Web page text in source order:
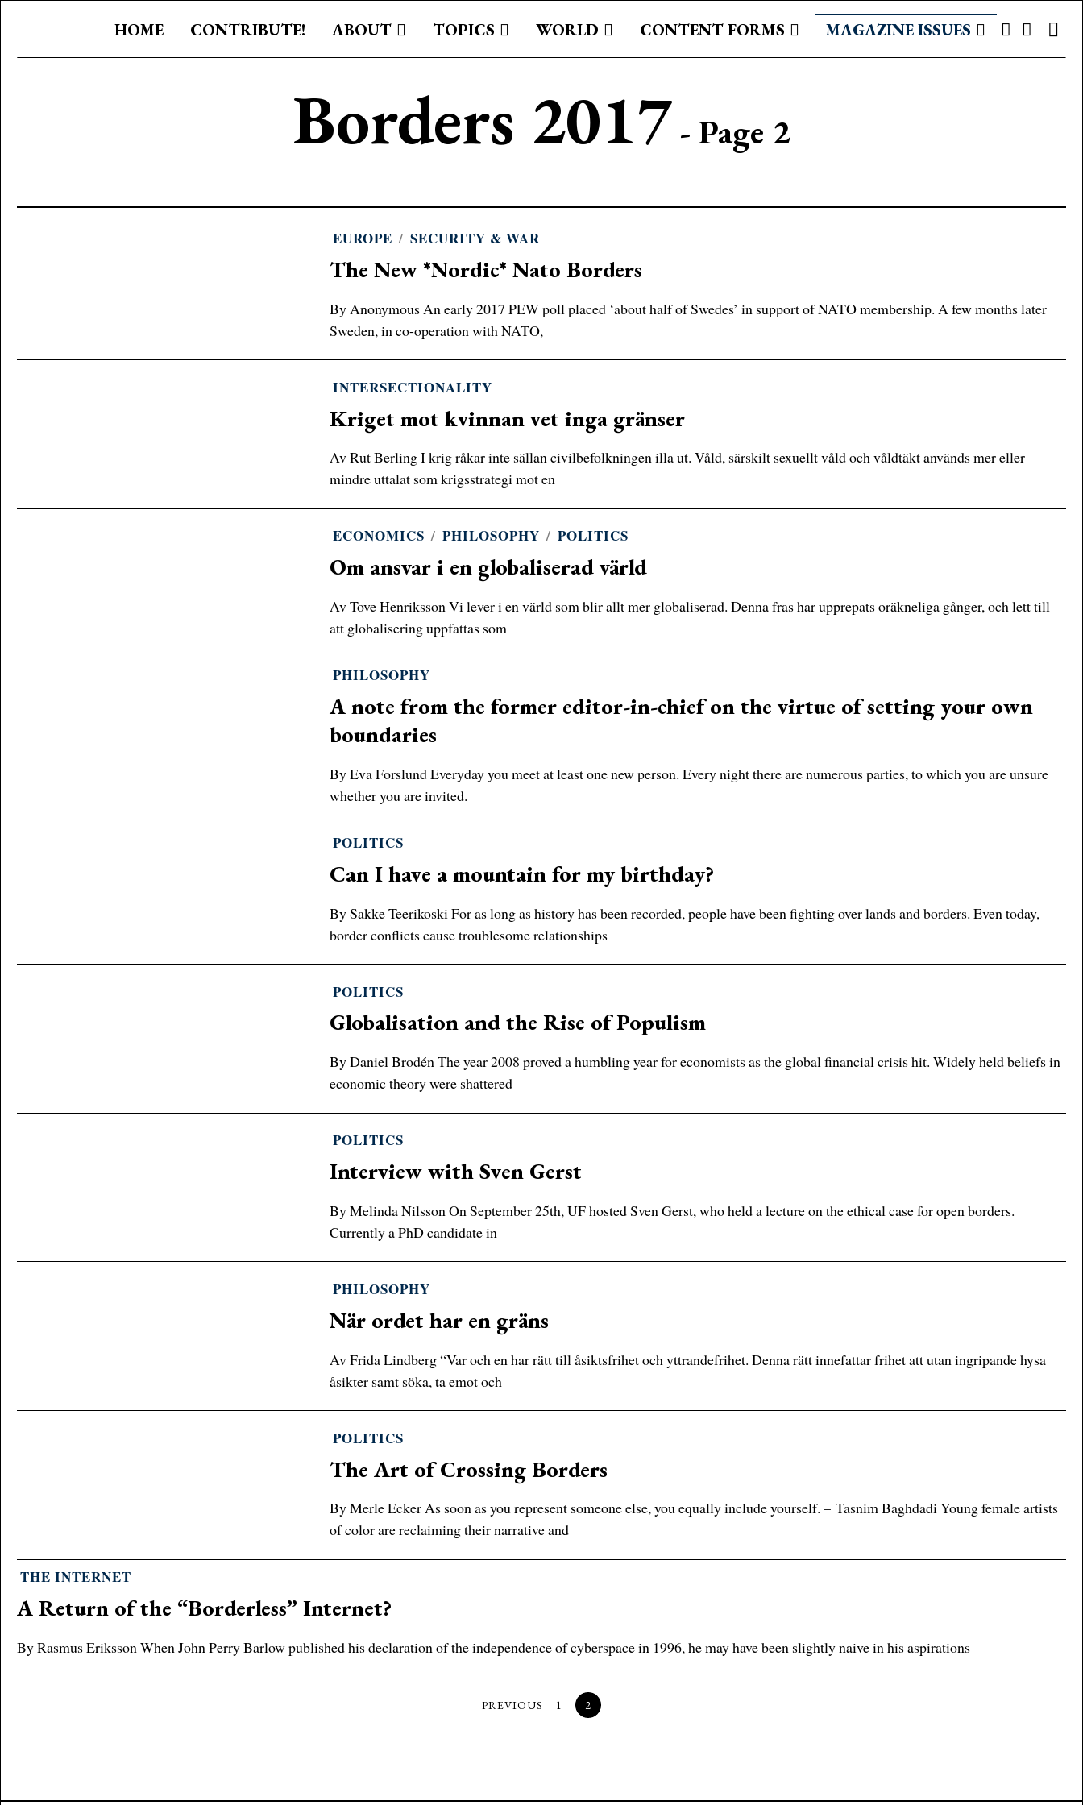
HOME CONTRIBUTE! ABOUT TOPICS WORLD CONTENT FORMS MAGAZINE ISSUES
Borders 2017 - Page 2
EUROPE / SECURITY & WAR
The New *Nordic* Nato Borders
By Anonymous An early 2017 PEW poll placed ‘about half of Swedes’ in support of NATO membership. A few months later
Sweden, in co-operation with NATO,
INTERSECTIONALITY
Kriget mot kvinnan vet inga gränser
Av Rut Berling I krig råkar inte sällan civilbefolkningen illa ut. Våld, särskilt sexuellt våld och våldtäkt används mer eller
mindre uttalat som krigsstrategi mot en
ECONOMICS / PHILOSOPHY / POLITICS
Om ansvar i en globaliserad värld
Av Tove Henriksson Vi lever i en värld som blir allt mer globaliserad. Denna fras har upprepats oräkneliga gånger, och lett till
att globalisering uppfattas som
PHILOSOPHY
A note from the former editor-in-chief on the virtue of setting your own
boundaries
By Eva Forslund Everyday you meet at least one new person. Every night there are numerous parties, to which you are unsure
whether you are invited.
POLITICS
Can I have a mountain for my birthday?
By Sakke Teerikoski For as long as history has been recorded, people have been fighting over lands and borders. Even today,
border conflicts cause troublesome relationships
POLITICS
Globalisation and the Rise of Populism
By Daniel Brodén The year 2008 proved a humbling year for economists as the global financial crisis hit. Widely held beliefs in
economic theory were shattered
POLITICS
Interview with Sven Gerst
By Melinda Nilsson On September 25th, UF hosted Sven Gerst, who held a lecture on the ethical case for open borders.
Currently a PhD candidate in
PHILOSOPHY
När ordet har en gräns
Av Frida Lindberg “Var och en har rätt till åsiktsfrihet och yttrandefrihet. Denna rätt innefattar frihet att utan ingripande hysa
åsikter samt söka, ta emot och
POLITICS
The Art of Crossing Borders
By Merle Ecker As soon as you represent someone else, you equally include yourself. – Tasnim Baghdadi Young female artists
of color are reclaiming their narrative and
THE INTERNET
A Return of the “Borderless” Internet?
By Rasmus Eriksson When John Perry Barlow published his declaration of the independence of cyberspace in 1996, he may have been slightly naive in his aspirations
PREVIOUS 1 2